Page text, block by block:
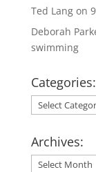
Ted Langon
Deborah
swimming
Categories:
Categories:
Archives:
Archives: